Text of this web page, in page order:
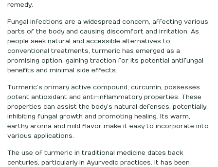
remedy.
Fungal infections are a widespread concern, affecting various
parts of the body and causing discomfort and irritation. As
people seek natural and accessible alternatives to
conventional treatments, turmeric has emerged as a
promising option, gaining traction for its potential antifungal
benefits and minimal side effects.
Turmeric’s primary active compound, curcumin, possesses
potent antioxidant and anti-inflammatory properties. These
properties can assist the body’s natural defenses, potentially
inhibiting fungal growth and promoting healing. Its warm,
earthy aroma and mild flavor make it easy to incorporate into
various applications.
The use of turmeric in traditional medicine dates back
centuries, particularly in Ayurvedic practices. It has been